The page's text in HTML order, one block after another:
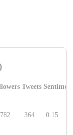
Tweets
364 0.15